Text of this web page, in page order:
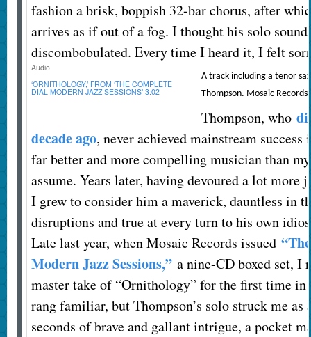
fashion a brisk, boppish 32-bar chorus, after
arrives as if out of a fog. I thought his solo
discombobulated. Every time I heard it, I felt
Audio
‘ORNITHOLOGY,’ FROM ‘THE COMPLETE
DIAL MODERN JAZZ SESSIONS’ 3:02
A track including a tenor
Thompson. Mosaic Records
Thompson, who
decade ago, never achieved mainstream success
far better and more compelling musician than
assume. Years later, having devoured a lot more
I grew to consider him a maverick, dauntless in
disruptions and true at every turn to his own
Late last year, when Mosaic Records issued
Modern Jazz Sessions,”a nine-CD boxed set, I
master take of “Ornithology” for the first time in
rang familiar, but Thompson’s solo struck me as
seconds of brave and gallant intrigue, a pocket